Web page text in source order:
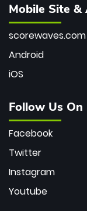
Mobile Site &
scorewaves.com
Android
iOS
Follow Us On
Facebook
Twitter
Instagram
Youtube